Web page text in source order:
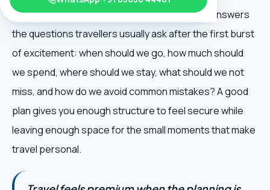
Great Ocean Road Guide is useful because it answers
the questions travellers usually ask after the first burst
of excitement: when should we go, how much should
we spend, where should we stay, what should we not
miss, and how do we avoid common mistakes? A good
plan gives you enough structure to feel secure while
leaving enough space for the small moments that make
travel personal.